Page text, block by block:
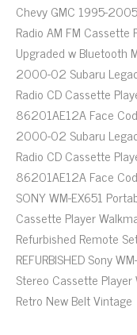
Chevy GMC 1995-
Radio AM FM Cassette
Upgraded w Bluetooth
2000-02 Subaru
Radio CD Cassette
86201AE12A Face
2000-02 Subaru
Radio CD Cassette
86201AE12A Face
SONY WM-EX651
Cassette Player
Refurbished Remote
REFURBISHED Sony
Stereo Cassette Player
Retro New Belt Vintage